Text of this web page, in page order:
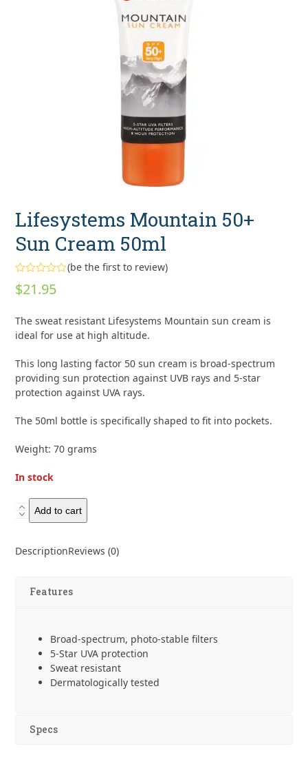
Lifesystems Mountain 50+
Sun Cream 50ml
Rated
0
5
(be the first to review)
$21.95
The sweat resistant Lifesystems Mountain sun cream is
ideal for use at high altitude.
This long lasting factor 50 sun cream is broad-spectrum
providing sun protection against UVB rays and 5-star
protection against UVA rays.
The 50ml bottle is specifically shaped to fit into pockets.
Weight: 70 grams
In stock
Lifesystems
Mountain
Sun
quantity
Add to cart
DescriptionReviews (0)
Features
Broad-spectrum, photo-stable filters
5-Star UVA protection
Sweat resistant
Dermatologically tested
Specs